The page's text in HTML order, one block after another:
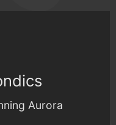
Aurora